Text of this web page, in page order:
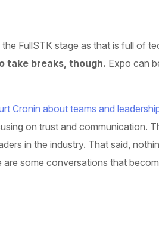
FullSTK stage as that is full of
take breaks, though. Expo can
Cronin about teams and
on trust and communication.
in the industry. That said,
some conversations that